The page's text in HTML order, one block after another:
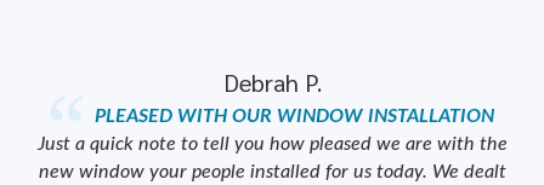
Debrah P.
PLEASED WITH OUR WINDOW INSTALLATION
Just a quick note to tell you how pleased we are with the
new window your people installed for us today. We dealt